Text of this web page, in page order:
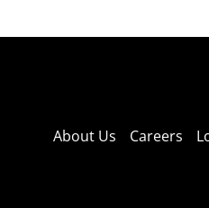
About Us Careers